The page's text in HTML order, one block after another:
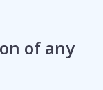
of any